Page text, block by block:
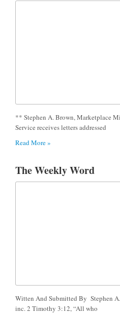
** Stephen A. Brown, Marketplace
Service receives letters addressed
Read More »
The Weekly Word
Witten And Submitted By Stephen
inc. 2 Timothy 3:12, “All who